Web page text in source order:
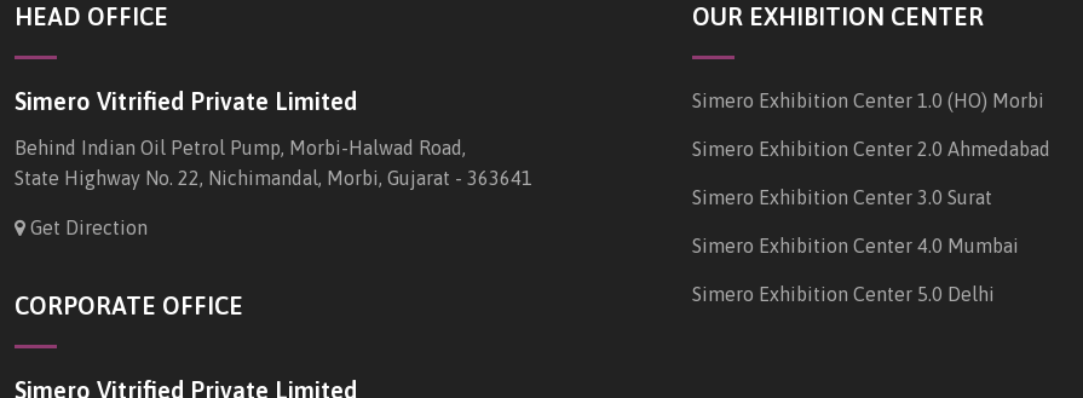
HEAD OFFICE
Simero Vitrified Private Limited
Behind Indian Oil Petrol Pump, Morbi-Halwad Road,
State Highway No. 22, Nichimandal, Morbi, Gujarat - 363641
Get Direction
CORPORATE OFFICE
Simero Vitrified Private Limited
OUR EXHIBITION CENTER
Simero Exhibition Center 1.0 (HO) Morbi
Simero Exhibition Center 2.0 Ahmedabad
Simero Exhibition Center 3.0 Surat
Simero Exhibition Center 4.0 Mumbai
Simero Exhibition Center 5.0 Delhi